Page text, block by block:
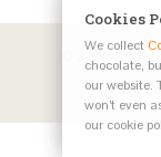
© 2024
and
Cookies
We collect
chocolate,
our website.
won’t even
our cookie